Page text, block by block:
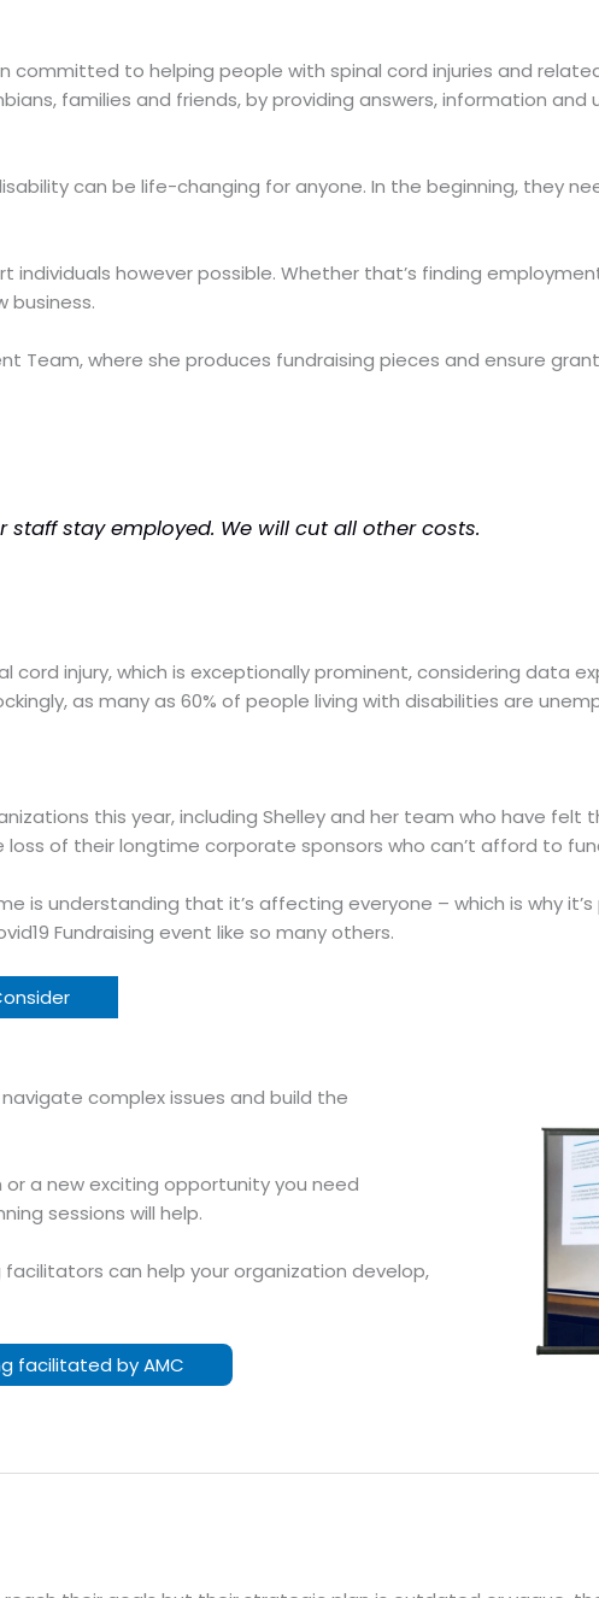
committed to helping people with spinal cord injuries and
families and friends, by providing answers, information
can be life-changing for anyone. In the beginning, they
individuals however possible. Whether that’s finding
business.
Team, where she produces fundraising pieces and ensure
staff stay employed. We will cut all other costs.
cord injury, which is exceptionally prominent, considering data
as many as 60% of people living with disabilities are
this year, including Shelley and her team who have felt
loss of their longtime corporate sponsors who can’t afford to
is understanding that it’s affecting everyone – which is why
Fundraising event like so many others.
complex issues and build the
a new exciting opportunity you need
sessions will help.
can help your organization develop,
facilitated by AMC